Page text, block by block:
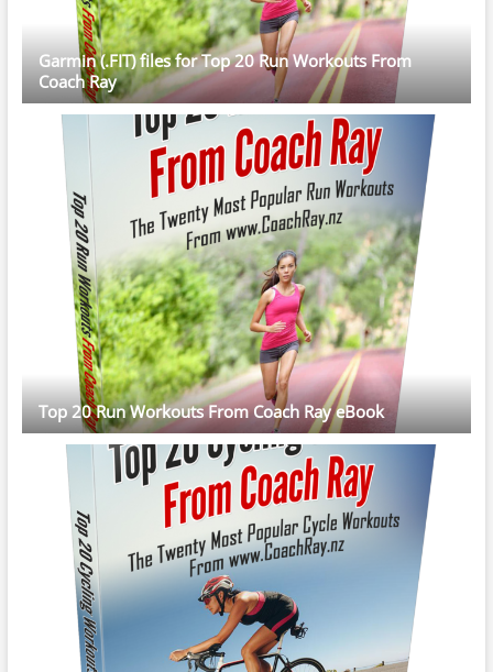
Garmin (.FIT) files for Top 20 Run Workouts From
Coach Ray
Top 20 Run Workouts From Coach Ray eBook